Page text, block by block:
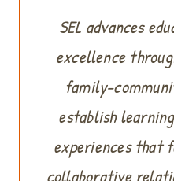
SEL advances
excellence
family-
establish
experiences that